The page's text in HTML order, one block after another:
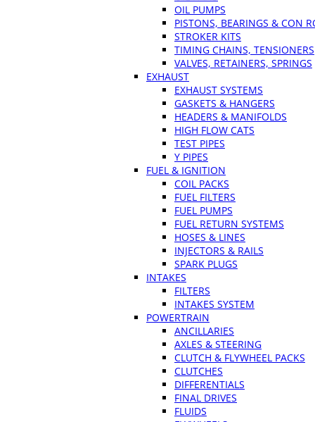
OIL PUMPS
PISTONS, BEARINGS & CON
STROKER KITS
TIMING CHAINS, TENSIONERS
VALVES, RETAINERS, SPRINGS
EXHAUST
EXHAUST SYSTEMS
GASKETS & HANGERS
HEADERS & MANIFOLDS
HIGH FLOW CATS
TEST PIPES
Y PIPES
FUEL & IGNITION
COIL PACKS
FUEL FILTERS
FUEL PUMPS
FUEL RETURN SYSTEMS
HOSES & LINES
INJECTORS & RAILS
SPARK PLUGS
INTAKES
FILTERS
INTAKES SYSTEM
POWERTRAIN
ANCILLARIES
AXLES & STEERING
CLUTCH & FLYWHEEL PACKS
CLUTCHES
DIFFERENTIALS
FINAL DRIVES
FLUIDS